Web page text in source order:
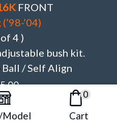
FRONT
’04)
4 )
bush kit.
/ Self Align
Model
0
Cart